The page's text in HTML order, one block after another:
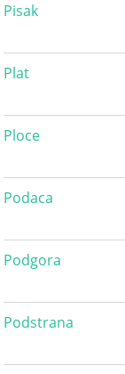
Pisak
Plat
Ploce
Podaca
Podgora
Podstrana